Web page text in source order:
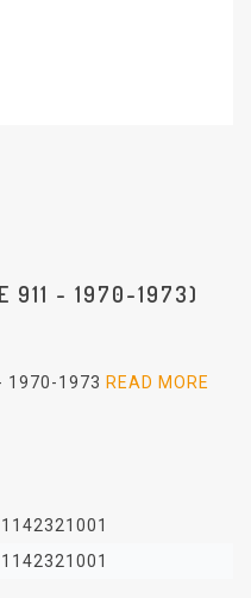
911 - 1970-1973)
1970-1973 READ MORE